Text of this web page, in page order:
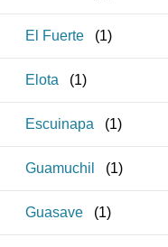
El Fuerte (1)
Elota (1)
Escuinapa (1)
Guamuchil (1)
Guasave (1)